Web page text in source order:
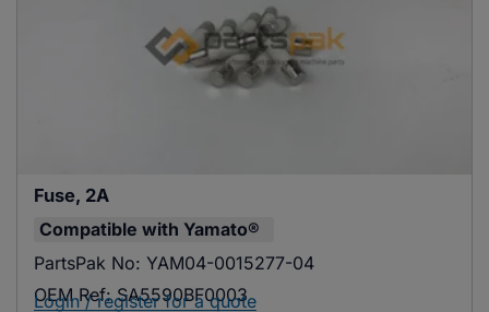
Fuse, 2A
Compatible with Yamato®
PartsPak No: YAM04-0015277-04
OEM Ref: SA5590BF0003
Login / register for a quote